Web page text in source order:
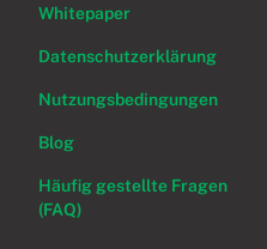
Whitepaper
Datenschutzerklärung
Nutzungsbedingungen
Blog
Häufig gestellte Fragen
(FAQ)